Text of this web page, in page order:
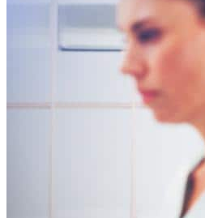
Executive Coaching